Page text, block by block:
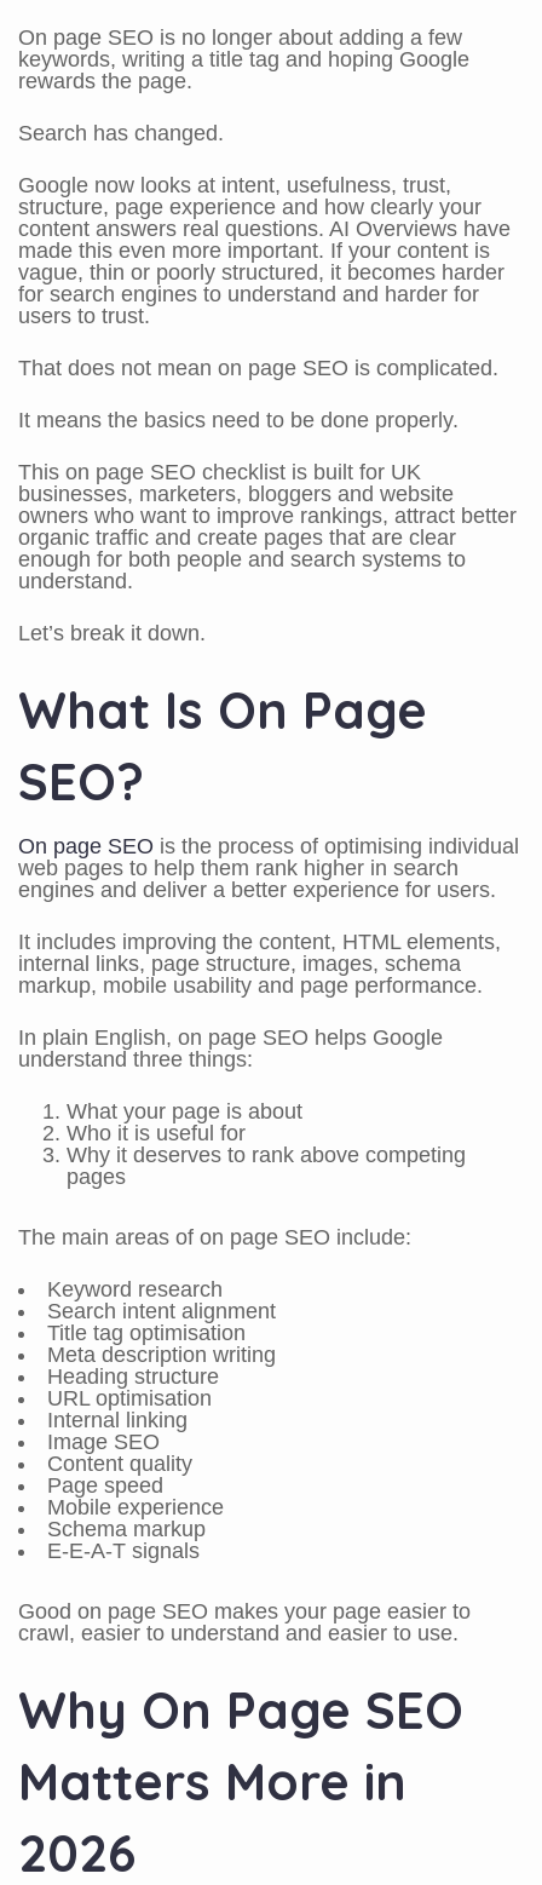
On page SEO is no longer about adding a few
keywords, writing a title tag and hoping Google
rewards the page.
Search has changed.
Google now looks at intent, usefulness, trust,
structure, page experience and how clearly your
content answers real questions. AI Overviews have
made this even more important. If your content is
vague, thin or poorly structured, it becomes harder
for search engines to understand and harder for
users to trust.
That does not mean on page SEO is complicated.
It means the basics need to be done properly.
This on page SEO checklist is built for UK
businesses, marketers, bloggers and website
owners who want to improve rankings, attract better
organic traffic and create pages that are clear
enough for both people and search systems to
understand.
Let’s break it down.
What Is On Page
SEO?
On page SEO is the process of optimising individual
web pages to help them rank higher in search
engines and deliver a better experience for users.
It includes improving the content, HTML elements,
internal links, page structure, images, schema
markup, mobile usability and page performance.
In plain English, on page SEO helps Google
understand three things:
What your page is about
Who it is useful for
Why it deserves to rank above competing
pages
The main areas of on page SEO include:
Keyword research
Search intent alignment
Title tag optimisation
Meta description writing
Heading structure
URL optimisation
Internal linking
Image SEO
Content quality
Page speed
Mobile experience
Schema markup
E-E-A-T signals
Good on page SEO makes your page easier to
crawl, easier to understand and easier to use.
Why On Page SEO
Matters More in
2026